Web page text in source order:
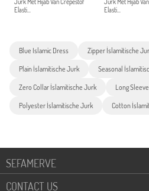
Jurk Met Hijab Van Crêpestof
Elasti...
Jurk Met Hijab
Elasti...
Blue Islamic Dress Zipper İslamitische
Plain İslamitische Jurk Seasonal
Zero Collar İslamitische Jurk Long
Polyester İslamitische Jurk Cotton
SEFAMERVE
CONTACT US